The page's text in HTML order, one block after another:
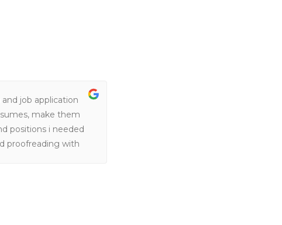
job application
make them
positions i needed
proofreading with
They always